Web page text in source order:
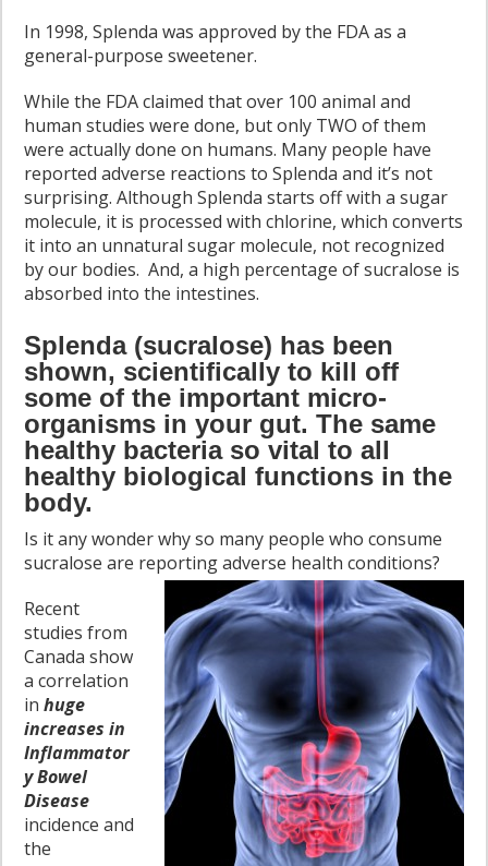
In 1998, Splenda was approved by the FDA as a
general-purpose sweetener.
While the FDA claimed that over 100 animal and
human studies were done, but only TWO of them
were actually done on humans. Many people have
reported adverse reactions to Splenda and it’s not
surprising. Although Splenda starts off with a sugar
molecule, it is processed with chlorine, which converts
it into an unnatural sugar molecule, not recognized
by our bodies. And, a high percentage of sucralose is
absorbed into the intestines.
Splenda (sucralose) has been
shown, scientifically to kill off
some of the important micro-
organisms in your gut. The same
healthy bacteria so vital to all
healthy biological functions in the
body.
Is it any wonder why so many people who consume
sucralose are reporting adverse health conditions?
Recent
studies from
Canada show
a correlation
inhuge
increases in
Inflammator
y Bowel
Disease
incidence and
the